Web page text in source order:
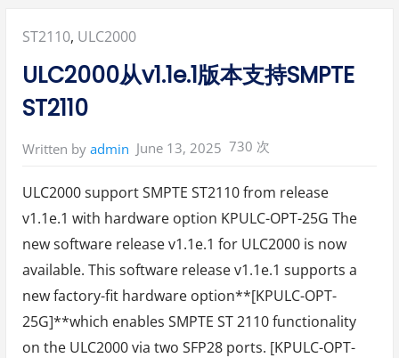
Posted
in:
ST2110, ULC2000
ULC2000从v1.1e.1版本支持SMPTE
ST2110
Written by admin June 13, 2025 730 次
ULC2000 support SMPTE ST2110 from release
v1.1e.1 with hardware option KPULC-OPT-25G The
new software release v1.1e.1 for ULC2000 is now
available. This software release v1.1e.1 supports a
new factory-fit hardware option**[KPULC-OPT-
25G]**which enables SMPTE ST 2110 functionality
on the ULC2000 via two SFP28 ports. [KPULC-OPT-